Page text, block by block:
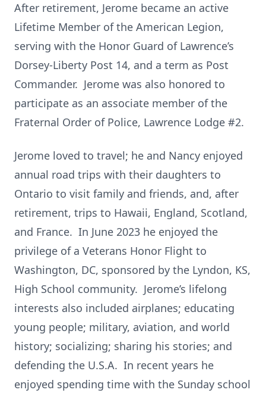
After retirement, Jerome became an active
Lifetime Member of the American Legion,
serving with the Honor Guard of Lawrence’s
Dorsey-Liberty Post 14, and a term as Post
Commander. Jerome was also honored to
participate as an associate member of the
Fraternal Order of Police, Lawrence Lodge #2.
Jerome loved to travel; he and Nancy enjoyed
annual road trips with their daughters to
Ontario to visit family and friends, and, after
retirement, trips to Hawaii, England, Scotland,
and France. In June 2023 he enjoyed the
privilege of a Veterans Honor Flight to
Washington, DC, sponsored by the Lyndon, KS,
High School community. Jerome’s lifelong
interests also included airplanes; educating
young people; military, aviation, and world
history; socializing; sharing his stories; and
defending the U.S.A. In recent years he
enjoyed spending time with the Sunday school